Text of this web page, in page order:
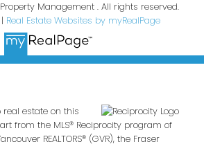
Management . All rights reserved.
| Real Estate Websites by myRealPage
estate on this
from the MLS® Reciprocity program of
REALTORS® (GVR), the Fraser